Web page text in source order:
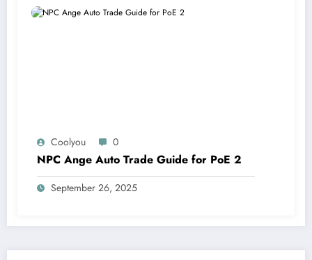
Coolyou 0
NPC Ange Auto Trade Guide for PoE 2
September 26, 2025